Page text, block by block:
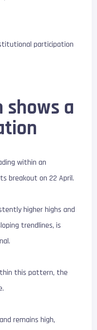
participation
shows a
within an
breakout on 22 April.
higher highs and
trendlines, is
this pattern, the
remains high,